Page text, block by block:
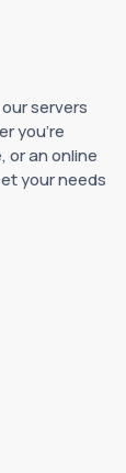
servers
you're
or an online
your needs